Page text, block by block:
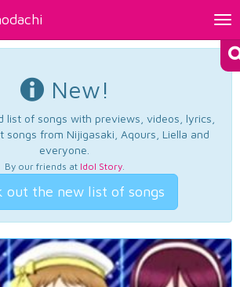
New!
list of songs with previews, videos, lyrics,
songs from Nijigasaki, Aqours, Liella and
everyone.
By our friends at Idol Story.
out the new list of songs